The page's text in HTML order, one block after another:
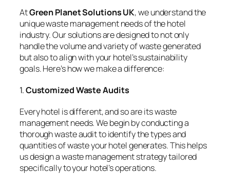
AtGreen Planet Solutions UK, we understand the
unique waste management needs of the hotel
industry. Our solutions are designed to not only
handle the volume and variety of waste generated
but also to align with your hotel’s sustainability
goals. Here’s how we make a difference:
1.Customized Waste Audits
Every hotel is different, and so are its waste
management needs. We begin by conducting a
thorough waste audit to identify the types and
quantities of waste your hotel generates. This helps
us design a waste management strategy tailored
specifically to your hotel’s operations.